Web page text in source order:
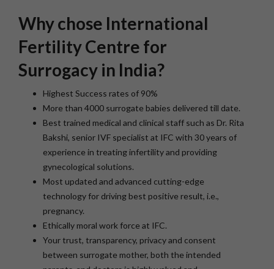
Why chose International
Fertility Centre for
Surrogacy in India?
Highest Success rates of 90%
More than 4000 surrogate babies delivered till date.
Best trained medical and clinical staff such as Dr. Rita
Bakshi, senior IVF specialist at IFC with 30 years of
experience in treating infertility and providing
gynecological solutions.
Most updated and advanced cutting-edge
technology for driving best positive result, i.e.,
pregnancy.
Ethically moral work force at IFC.
Your trust, transparency, privacy and consent
between surrogate mother, both the intended